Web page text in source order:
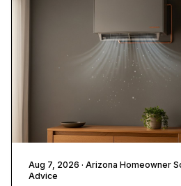
Aug 7, 2026 · Arizona Homeowner
Advice